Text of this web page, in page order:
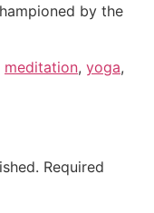
by the
meditation, yoga,
Required